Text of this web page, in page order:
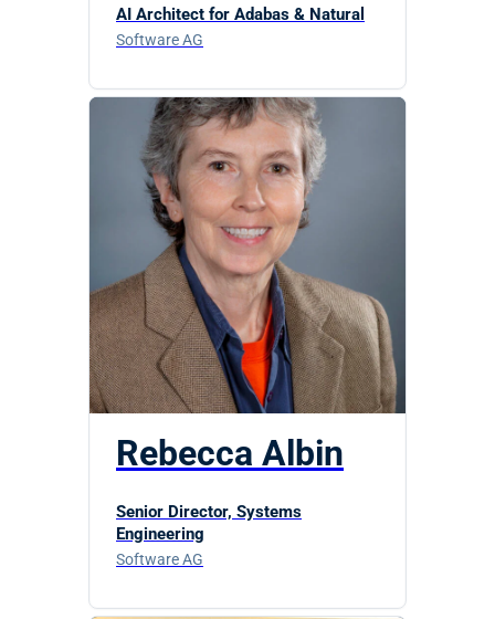
AI Architect for Adabas & Natural
Software AG
Rebecca Albin
Senior Director, Systems
Engineering
Software AG